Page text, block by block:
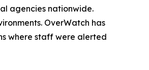
agencies nationwide.
OverWatch has
where staff were alerted